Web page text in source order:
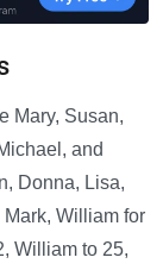
Mary, Susan,
and
Donna, Lisa,
William for
William to 25,